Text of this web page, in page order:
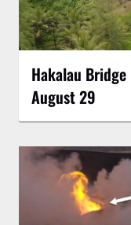
Hakalau
August 29